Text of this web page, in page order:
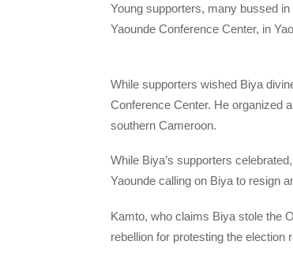
Young supporters, many bussed
Yaounde Conference Center, in
While supporters wished Biya
Conference Center. He organized
southern Cameroon.
While Biya’s supporters
Yaounde calling on Biya to resign
Kamto, who claims Biya stole the
rebellion for protesting the election